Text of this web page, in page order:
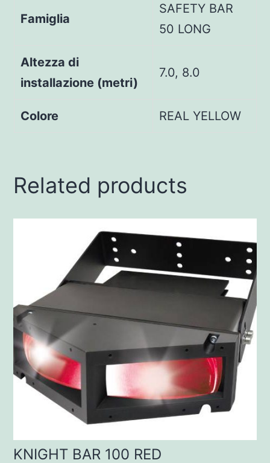
Famiglia
SAFETY BAR
50 LONG
Altezza di
installazione (metri)
7.0, 8.0
Colore REAL YELLOW
Related products
KNIGHT BAR 100 RED